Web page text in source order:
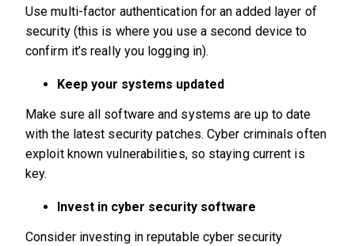
Use multi-factor authentication for an added layer of
security (this is where you use a second device to
confirm it’s really you logging in).
Keep your systems updated
Make sure all software and systems are up to date
with the latest security patches. Cyber criminals often
exploit known vulnerabilities, so staying current is
key.
Invest in cyber security software
Consider investing in reputable cyber security